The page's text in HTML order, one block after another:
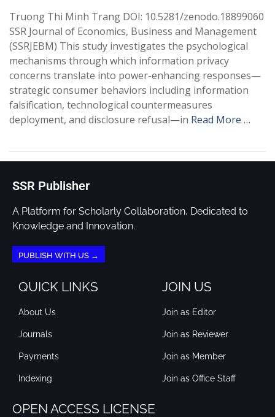
Truong Thi Minh Trang DOI: 10.5281/zenodo.18899060
SSR Journal of Economics, Business and Management
(SSRJEBM) This study investigates the psychological
mechanisms through which information privacy
concerns translate into power-enhancing responses—
strategic consumer behaviors including information
falsification, technological countermeasures
deployment, and disclosure refusal—in Read More …
SSR Publisher
A Platform for Scholarly Collaboration, Dedicated to
Knowledge and Innovation.
PUBLISH WITH US →
QUICK LINKS
About Us
Journals
Payments
Indexing
JOIN US
Join as Editor
Join as Reviewer
Join as Member
Join as Office Staff
OPEN ACCESS LICENSE